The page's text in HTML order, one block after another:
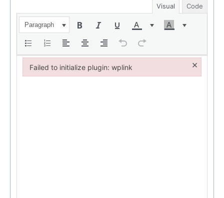
Visual Code
Paragraph
Failed to initialize plugin: wplink ×
Failed to initialize plugin: wplink